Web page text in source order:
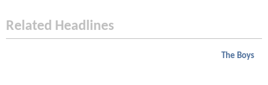
Related Headlines
The Boys